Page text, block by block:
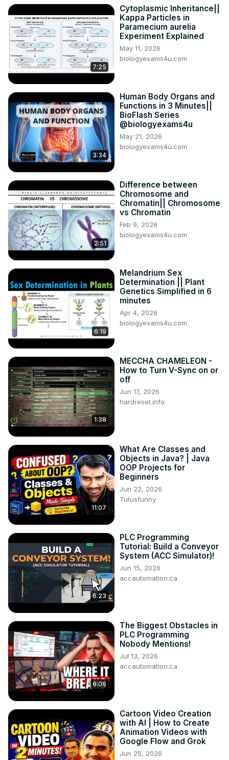
7:25
Cytoplasmic Inheritance||
Kappa Particles in
Paramecium aurelia
Experiment Explained
May 11, 2026
biologyexams4u.com
3:34
Human Body Organs and
Functions in 3 Minutes||
BioFlash Series
@biologyexams4u
May 21, 2026
biologyexams4u.com
2:51
Difference between
Chromosome and
Chromatin|| Chromosome
vs Chromatin
Feb 9, 2026
biologyexams4u.com
6:19
Melandrium Sex
Determination || Plant
Genetics Simplified in 6
minutes
Apr 4, 2026
biologyexams4u.com
1:38
MECCHA CHAMELEON -
How to Turn V-Sync on or
off
Jun 17, 2026
hardreset.info
11:07
What Are Classes and
Objects in Java? | Java
OOP Projects for
Beginners
Jun 22, 2026
Tutusfunny
6:23
PLC Programming
Tutorial: Build a Conveyor
System (ACC Simulator)!
Jun 15, 2026
accautomation.ca
6:06
The Biggest Obstacles in
PLC Programming
Nobody Mentions!
Jul 13, 2026
accautomation.ca
Cartoon Video Creation
with AI | How to Create
Animation Videos with
Google Flow and Grok
Jun 25, 2026